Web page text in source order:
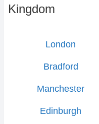
Kingdom
London
Bradford
Manchester
Edinburgh